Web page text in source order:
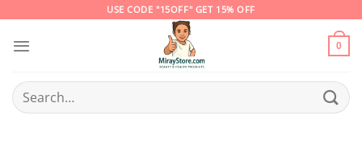
content
USE CODE "15OFF" GET 15% OFF
0
Search
for: